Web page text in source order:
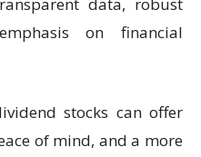
on financial
stocks can offer
of mind, and a more